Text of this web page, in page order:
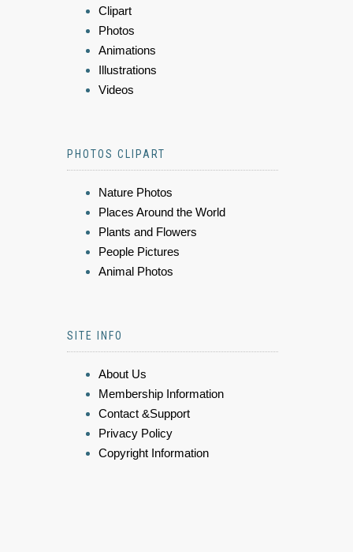
Clipart
Photos
Animations
Illustrations
Videos
PHOTOS CLIPART
Nature Photos
Places Around the World
Plants and Flowers
People Pictures
Animal Photos
SITE INFO
About Us
Membership Information
Contact &Support
Privacy Policy
Copyright Information